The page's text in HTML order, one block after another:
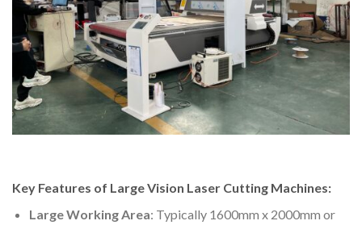
Key Features of Large Vision Laser Cutting Machines:
Large Working Area: Typically 1600mm x 2000mm or